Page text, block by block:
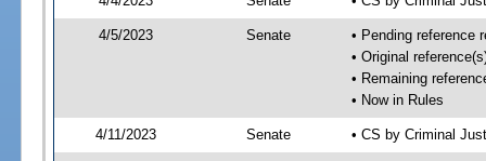
4/5/2023 Senate
• Pending reference
• Original
• Remaining
• Now in Rules
4/11/2023 Senate • CS by Criminal